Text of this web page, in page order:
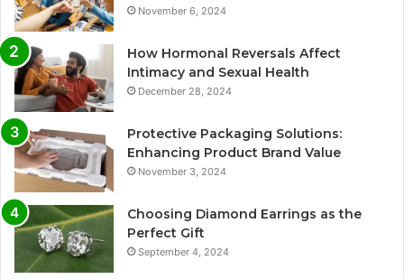
November 6, 2024
How Hormonal Reversals Affect
Intimacy and Sexual Health
December 28, 2024
Protective Packaging Solutions:
Enhancing Product Brand Value
November 3, 2024
Choosing Diamond Earrings as the
Perfect Gift
September 4, 2024